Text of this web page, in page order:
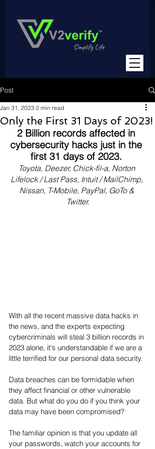
Post
Only the First 31 Days of 2023!
Jan 31, 2023 2 min read
2 Billion records affected in
cybersecurity hacks just in the
first 31 days of 2023.
Toyota, Deezer, Chick-fil-a, Norton
Lifelock / Last Pass, Intuit / MailChimp,
Nissan, T-Mobile, PayPal, GoTo &
Twitter.
With all the recent massive data hacks in
the news, and the experts expecting
cybercriminals will steal 3 billion records in
2023 alone, it's understandable if we are a
little terrified for our personal data security.
Data breaches can be formidable when
they affect financial or other vulnerable
data. But what do you do if you think your
data may have been compromised?
The familiar opinion is that you update all
your passwords, watch your accounts for